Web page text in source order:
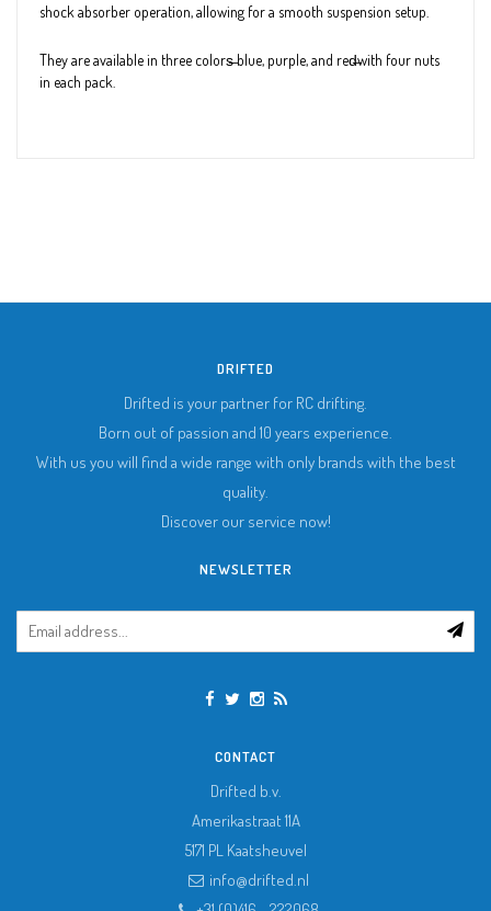
shock absorber operation, allowing for a smooth suspension setup.
They are available in three colors̶ blue, purple, and red̶with four nuts
in each pack.
DRIFTED
Drifted is your partner for RC drifting.
Born out of passion and 10 years experience.
With us you will find a wide range with only brands with the best
quality.
Discover our service now!
NEWSLETTER
CONTACT
Drifted b.v.
Amerikastraat 11A
5171 PL Kaatsheuvel
info@drifted.nl